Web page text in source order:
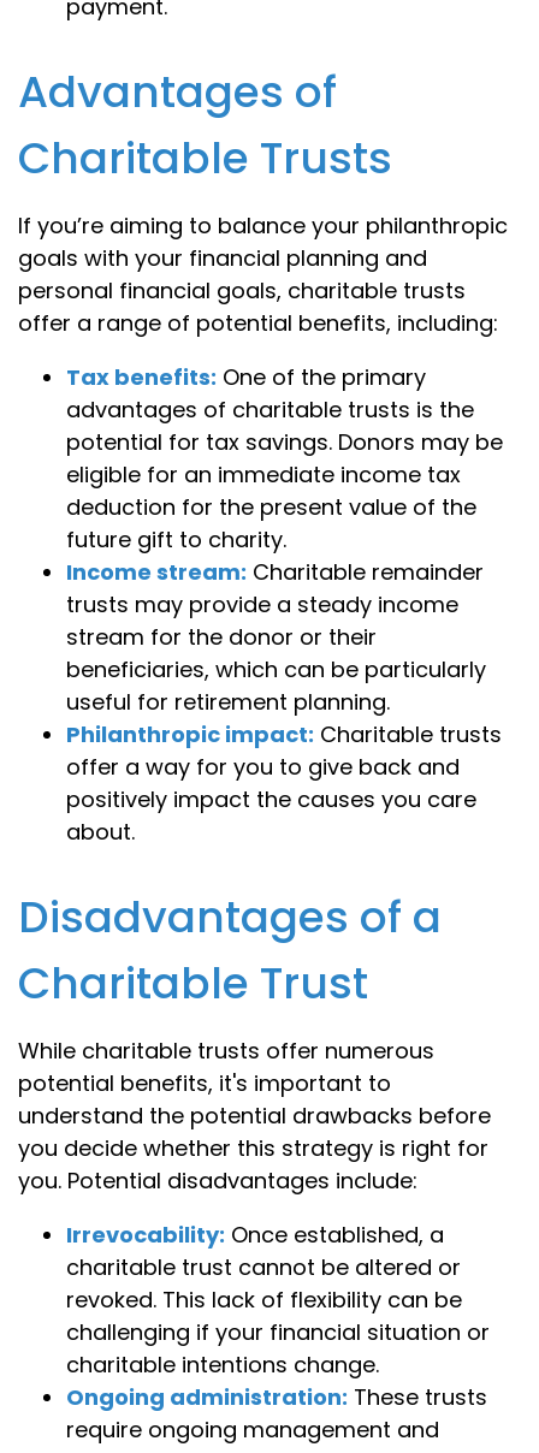
payment.
Advantages of
Charitable Trusts
If you’re aiming to balance your philanthropic
goals with your financial planning and
personal financial goals, charitable trusts
offer a range of potential benefits, including:
Tax benefits: One of the primary
advantages of charitable trusts is the
potential for tax savings. Donors may be
eligible for an immediate income tax
deduction for the present value of the
future gift to charity.
Income stream: Charitable remainder
trusts may provide a steady income
stream for the donor or their
beneficiaries, which can be particularly
useful for retirement planning.
Philanthropic impact: Charitable trusts
offer a way for you to give back and
positively impact the causes you care
about.
Disadvantages of a
Charitable Trust
While charitable trusts offer numerous
potential benefits, it's important to
understand the potential drawbacks before
you decide whether this strategy is right for
you. Potential disadvantages include:
Irrevocability: Once established, a
charitable trust cannot be altered or
revoked. This lack of flexibility can be
challenging if your financial situation or
charitable intentions change.
Ongoing administration: These trusts
require ongoing management and